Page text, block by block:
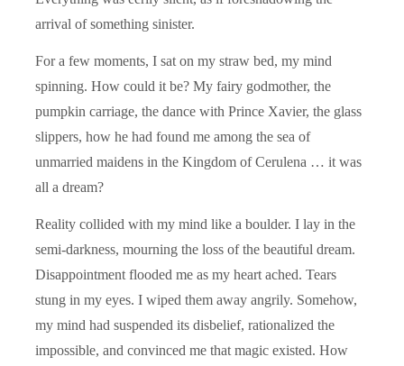
arrival of something sinister.
For a few moments, I sat on my straw bed, my mind
spinning. How could it be? My fairy godmother, the
pumpkin carriage, the dance with Prince Xavier, the glass
slippers, how he had found me among the sea of
unmarried maidens in the Kingdom of Cerulena … it was
all a dream?
Reality collided with my mind like a boulder. I lay in the
semi-darkness, mourning the loss of the beautiful dream.
Disappointment flooded me as my heart ached. Tears
stung in my eyes. I wiped them away angrily. Somehow,
my mind had suspended its disbelief, rationalized the
impossible, and convinced me that magic existed. How